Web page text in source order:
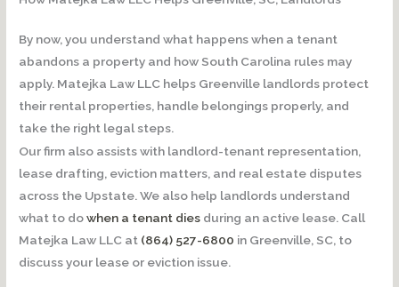
By now, you understand what happens when a tenant
abandons a property and how South Carolina rules may
apply. Matejka Law LLC helps Greenville landlords protect
their rental properties, handle belongings properly, and
take the right legal steps.
Our firm also assists with landlord-tenant representation,
lease drafting, eviction matters, and real estate disputes
across the Upstate. We also help landlords understand
what to dowhen a tenant dies during an active lease. Call
Matejka Law LLC at (864) 527-6800 in Greenville, SC, to
discuss your lease or eviction issue.